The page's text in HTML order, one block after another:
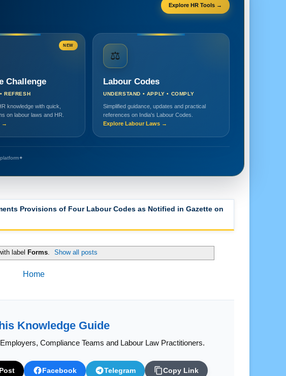
Explore HR Tools →
NEW
Challenge
REFRESH
knowledge with quick,
on labour laws and HR.
→
⚖️
Labour Codes
UNDERSTAND • APPLY • COMPLY
Simplified guidance, updates and practical
references on India's Labour Codes.
Explore Labour Laws →
✦
Codes
Compliance Teams and Labour Law Practitioners.
Facebook Telegram Copy Link